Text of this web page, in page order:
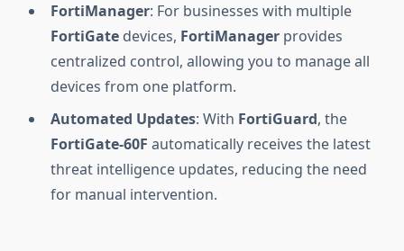
FortiManager: For businesses with multiple
FortiGate devices, FortiManager provides
centralized control, allowing you to manage all
devices from one platform.
Automated Updates: With FortiGuard, the
FortiGate-60F automatically receives the latest
threat intelligence updates, reducing the need
for manual intervention.